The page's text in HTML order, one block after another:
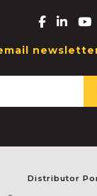
Facebook-f
Distributor